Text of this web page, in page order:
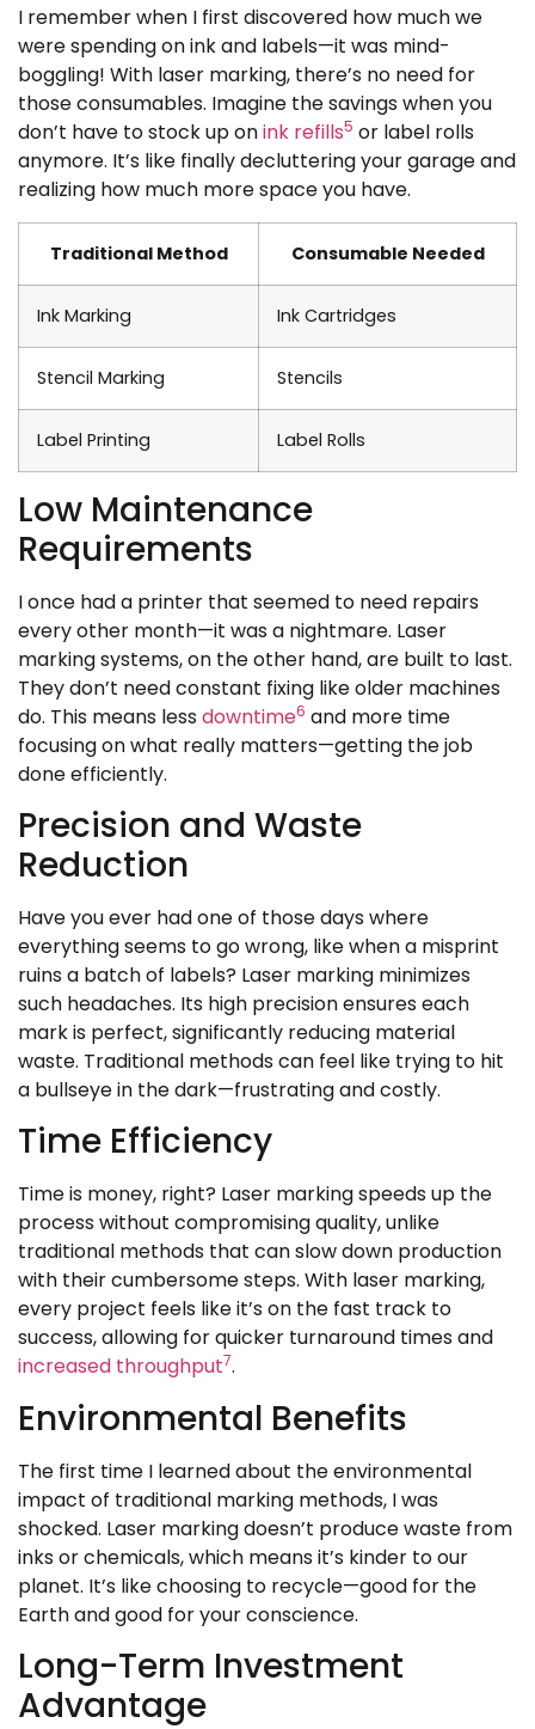
I remember when I first discovered how much we
were spending on ink and labels—it was mind-
boggling! With laser marking, there’s no need for
those consumables. Imagine the savings when you
don’t have to stock up onink refills5 or label rolls
anymore. It’s like finally decluttering your garage and
realizing how much more space you have.
Traditional Method Consumable Needed
Ink Marking Ink Cartridges
Stencil Marking Stencils
Label Printing Label Rolls
Low Maintenance
Requirements
I once had a printer that seemed to need repairs
every other month—it was a nightmare. Laser
marking systems, on the other hand, are built to last.
They don’t need constant fixing like older machines
do. This means lessdowntime6 and more time
focusing on what really matters—getting the job
done efficiently.
Precision and Waste
Reduction
Have you ever had one of those days where
everything seems to go wrong, like when a misprint
ruins a batch of labels? Laser marking minimizes
such headaches. Its high precision ensures each
mark is perfect, significantly reducing material
waste. Traditional methods can feel like trying to hit
a bullseye in the dark—frustrating and costly.
Time Efficiency
Time is money, right? Laser marking speeds up the
process without compromising quality, unlike
traditional methods that can slow down production
with their cumbersome steps. With laser marking,
every project feels like it’s on the fast track to
success, allowing for quicker turnaround times and
increased throughput7.
Environmental Benefits
The first time I learned about the environmental
impact of traditional marking methods, I was
shocked. Laser marking doesn’t produce waste from
inks or chemicals, which means it’s kinder to our
planet. It’s like choosing to recycle—good for the
Earth and good for your conscience.
Long-Term Investment
Advantage